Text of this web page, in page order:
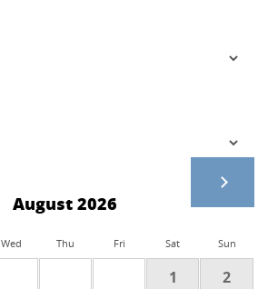
August 2026
Wed Thu Fri Sat Sun
1 2